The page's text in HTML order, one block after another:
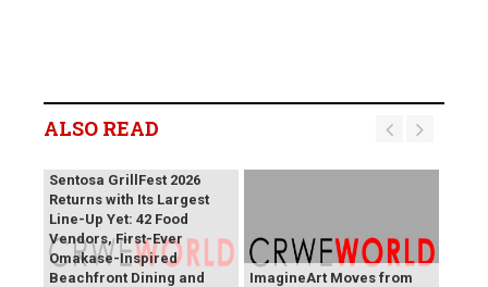
ALSO READ
Sentosa GrillFest 2026
Returns with Its Largest
Line-Up Yet: 42 Food
Vendors, First-Ever
Omakase-Inspired
Beachfront Dining and
ImagineArt Moves from